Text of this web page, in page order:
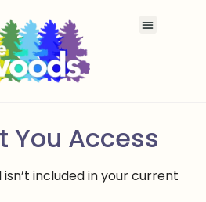
You Access
included in your current